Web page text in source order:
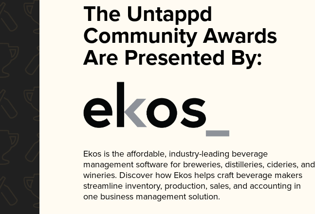
The Untappd
Community Awards
Are Presented By:
Ekos is the affordable, industry-leading beverage
management software for breweries, distilleries, cideries, and
wineries. Discover how Ekos helps craft beverage makers
streamline inventory, production, sales, and accounting in
one business management solution.